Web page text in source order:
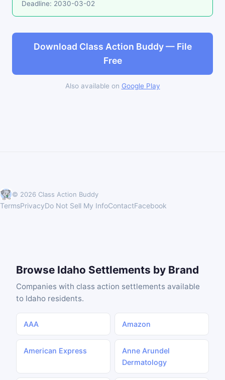
Deadline: 2030-03-02
Download Class Action Buddy — File
Free
Also available on Google Play
© 2026 Class Action Buddy
TermsPrivacyDo Not Sell My InfoContactFacebook
Browse Idaho Settlements by Brand
Companies with class action settlements available
to Idaho residents.
AAA Amazon
American Express
Anne Arundel
Dermatology